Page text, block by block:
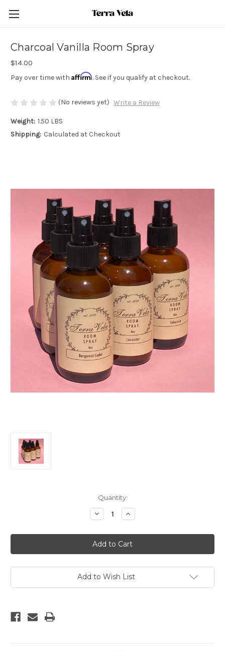
Charcoal Vanilla Room Spray
$14.00
Pay over time with Affirm. See if you qualify at checkout.
(No reviews yet) Write a Review
Weight: 1.50 LBS
Shipping: Calculated at Checkout
Quantity:
Decrease
Quantity
Charcoal
Vanilla
Room
Spray
Increase
Quantity
Charcoal
Vanilla
Room
Spray
Add to Wish List